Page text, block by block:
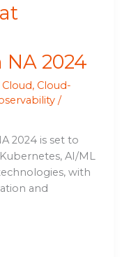
2024
Cloud, Cloud-
/
2024 is set to
AI/ML
with
and